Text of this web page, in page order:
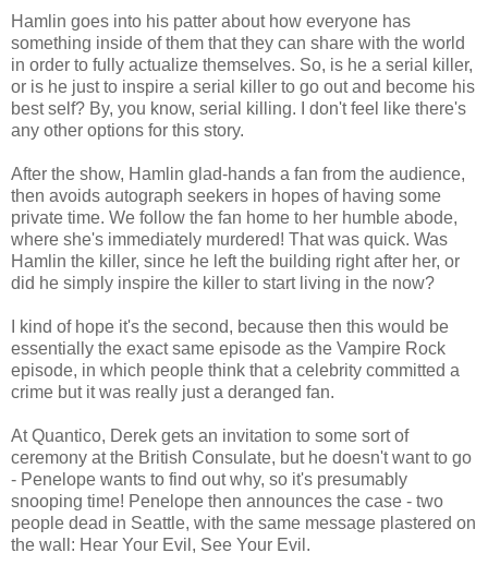
Hamlin goes into his patter about how everyone has
something inside of them that they can share with the world
in order to fully actualize themselves. So, is he a serial killer,
or is he just to inspire a serial killer to go out and become his
best self? By, you know, serial killing. I don't feel like there's
any other options for this story.
After the show, Hamlin glad-hands a fan from the audience,
then avoids autograph seekers in hopes of having some
private time. We follow the fan home to her humble abode,
where she's immediately murdered! That was quick. Was
Hamlin the killer, since he left the building right after her, or
did he simply inspire the killer to start living in the now?
I kind of hope it's the second, because then this would be
essentially the exact same episode as the Vampire Rock
episode, in which people think that a celebrity committed a
crime but it was really just a deranged fan.
At Quantico, Derek gets an invitation to some sort of
ceremony at the British Consulate, but he doesn't want to go
- Penelope wants to find out why, so it's presumably
snooping time! Penelope then announces the case - two
people dead in Seattle, with the same message plastered on
the wall: Hear Your Evil, See Your Evil.